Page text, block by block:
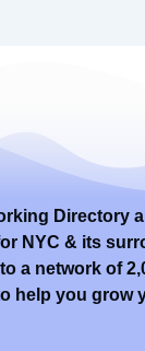
Directory
NYC & its
a network of
help you grow